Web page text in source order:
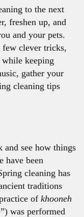
to the next
freshen up, and
and your pets.
few clever tricks,
keeping
gather your
cleaning tips
see how things
have been
cleaning has
traditions
of khooneh
was performed